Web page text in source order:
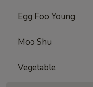
Egg Foo Young
Moo Shu
Vegetable